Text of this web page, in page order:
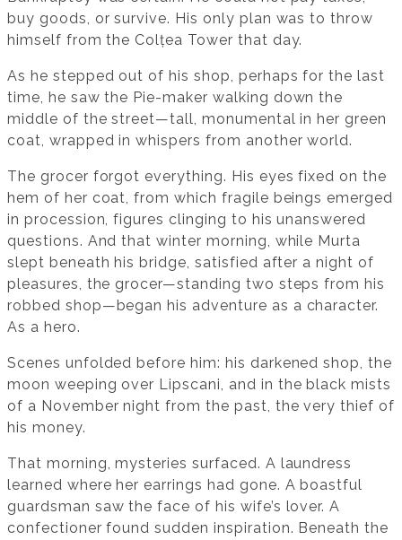
buy goods, or survive. His only plan was to throw
himself from the Colțea Tower that day.
As he stepped out of his shop, perhaps for the last
time, he saw the Pie-maker walking down the
middle of the street—tall, monumental in her green
coat, wrapped in whispers from another world.
The grocer forgot everything. His eyes fixed on the
hem of her coat, from which fragile beings emerged
in procession, figures clinging to his unanswered
questions. And that winter morning, while Murta
slept beneath his bridge, satisfied after a night of
pleasures, the grocer—standing two steps from his
robbed shop—began his adventure as a character.
As a hero.
Scenes unfolded before him: his darkened shop, the
moon weeping over Lipscani, and in the black mists
of a November night from the past, the very thief of
his money.
That morning, mysteries surfaced. A laundress
learned where her earrings had gone. A boastful
guardsman saw the face of his wife’s lover. A
confectioner found sudden inspiration. Beneath the